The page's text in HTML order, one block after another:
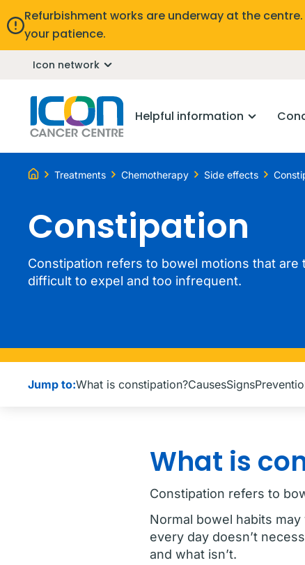
Refurbishment works are underway at the
your patience.
Icon network
Helpful information
Treatments Chemotherapy Side effects
Constipation
Constipation refers to bowel motions that are
difficult to expel and too infrequent.
Jump to:What is constipation?CausesSigns
What is
Constipation refers to
Normal bowel habits
every day doesn’t
and what isn’t.